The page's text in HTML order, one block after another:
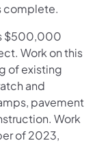
complete.
$500,000
Work on this
of existing
and
pavement
Work
of 2023,